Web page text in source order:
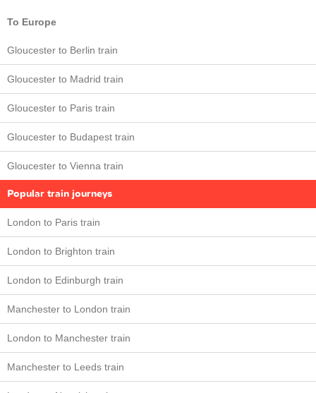
To Europe
Gloucester to Berlin train
Gloucester to Madrid train
Gloucester to Paris train
Gloucester to Budapest train
Gloucester to Vienna train
Popular train journeys
London to Paris train
London to Brighton train
London to Edinburgh train
Manchester to London train
London to Manchester train
Manchester to Leeds train